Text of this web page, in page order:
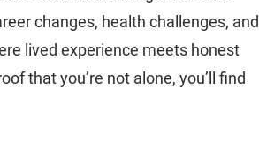
changes, health challenges, and
lived experience meets honest
that you’re not alone, you’ll find